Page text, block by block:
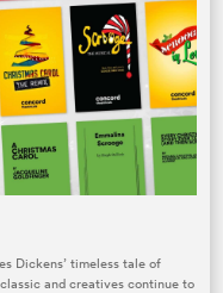
Dickens’ timeless tale of
and creatives continue to